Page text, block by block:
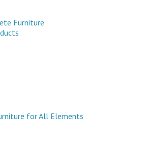
Furniture
for All Elements